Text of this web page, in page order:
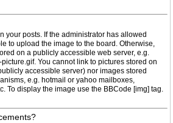
your posts. If the administrator has allowed
to upload the image to the board. Otherwise,
on a publicly accessible web server, e.g.
You cannot link to pictures stored on
accessible server) nor images stored
e.g. hotmail or yahoo mailboxes,
To display the image use the BBCode [img] tag.